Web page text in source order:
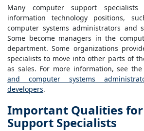
Many computer support
information technology positions,
computer systems administrators and
Some become managers in the
department. Some organizations
specialists to move into other parts of
as sales. For more information, see
and computer systems
developers.
Important Qualities
Support Specialists